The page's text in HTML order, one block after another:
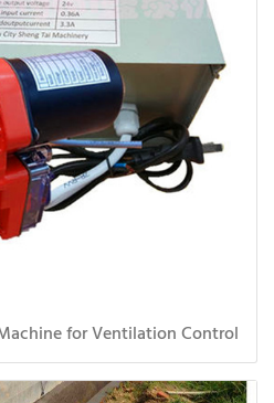
for Ventilation Control